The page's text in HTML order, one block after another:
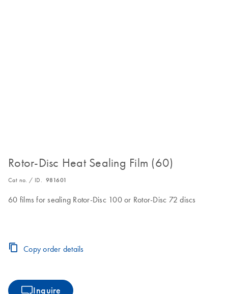
Rotor-Disc Heat Sealing Film (60)
Cat no. / ID. 981601
60 films for sealing Rotor-Disc 100 or Rotor-Disc 72 discs
Copy order details
Inquire